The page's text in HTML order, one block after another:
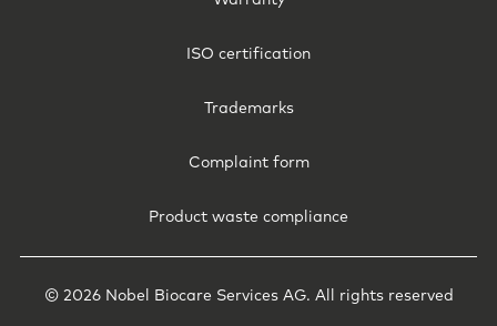
ISO certification
Trademarks
Complaint form
Product waste compliance
© 2026 Nobel Biocare Services AG. All rights reserved